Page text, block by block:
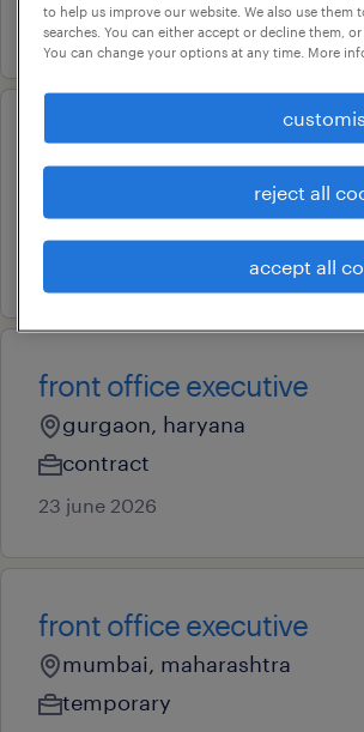
21 july 2026
business development
chennai, tamil nadu
permanent
front office executive
gurgaon, haryana
contract
23 june 2026
front office executive
mumbai, maharashtra
temporary
to help us improve our website. We also use
searches. You can either accept or decline them,
You can change your options at any time. More
reject all
accept all